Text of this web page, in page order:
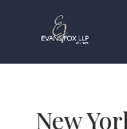
New